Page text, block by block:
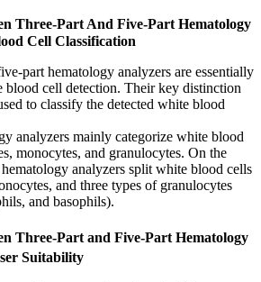
Three-Part And Five-Part Hematology
Cell Classification
part hematology analyzers are essentially
blood cell detection. Their key distinction
to classify the detected white blood
analyzers mainly categorize white blood
monocytes, and granulocytes. On the
analyzers split white blood cells
and three types of granulocytes
and basophils).
Three-Part and Five-Part Hematology
Suitability